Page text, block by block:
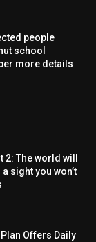
people
school
more details
The world will
sight you won’t
Offers Daily